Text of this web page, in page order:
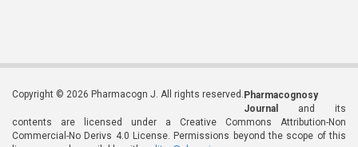
Copyright © 2026 Pharmacogn J. All rights reserved. Pharmacognosy
Journal
and its
contents are licensed under a Creative Commons Attribution-Non
Commercial-No Derivs 4.0 License. Permissions beyond the scope of this